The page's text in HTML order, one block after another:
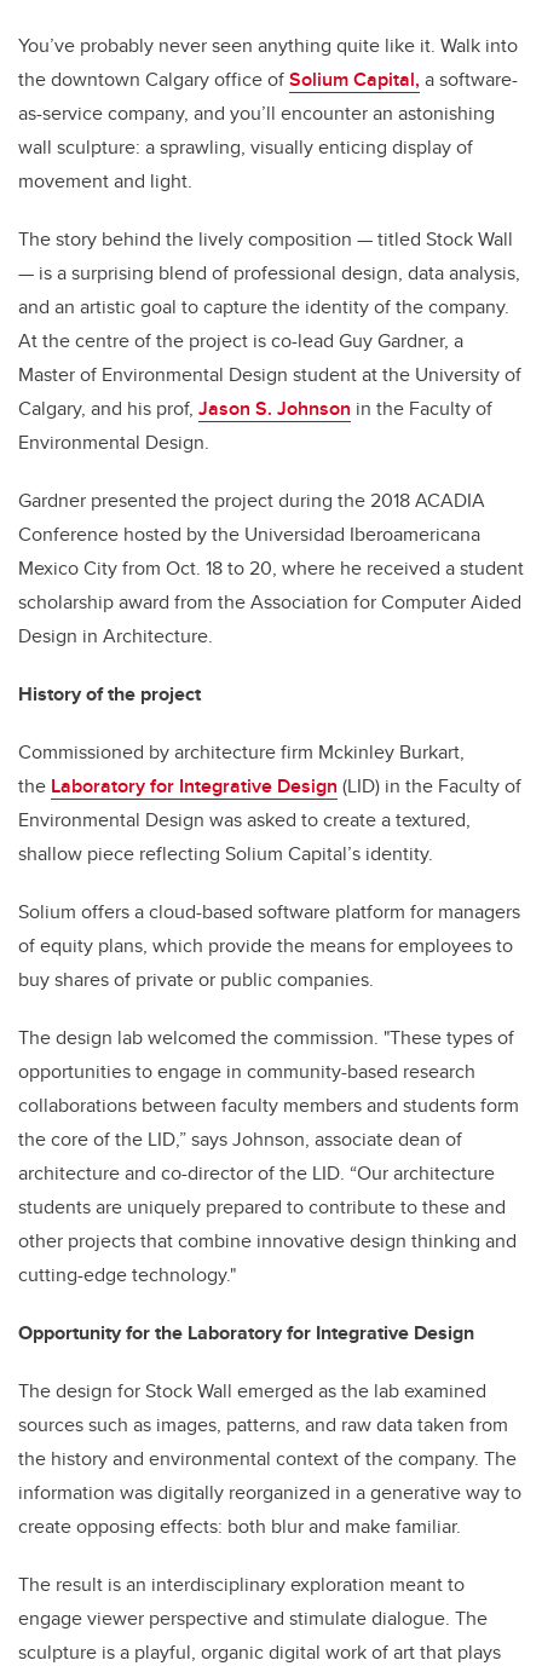
You’ve probably never seen anything quite like it. Walk into
the downtown Calgary office ofSolium Capital,a software-
as-service company, and you’ll encounter an astonishing
wall sculpture: a sprawling, visually enticing display of
movement and light.
The story behind the lively composition — titled Stock Wall
— is a surprising blend of professional design, data analysis,
and an artistic goal to capture the identity of the company.
At the centre of the project is co-lead Guy Gardner, a
Master of Environmental Design student at the University of
Calgary, and his prof, Jason S. Johnson in the Faculty of
Environmental Design.
Gardner presented the project during the 2018 ACADIA
Conference hosted by the Universidad Iberoamericana
Mexico City from Oct. 18 to 20, where he received a student
scholarship award from the Association for Computer Aided
Design in Architecture.
History of the project
Commissioned by architecture firm Mckinley Burkart,
the Laboratory for Integrative Design (LID) in the Faculty of
Environmental Design was asked to create a textured,
shallow piece reflecting Solium Capital’s identity.
Solium offers a cloud-based software platform for managers
of equity plans, which provide the means for employees to
buy shares of private or public companies.
The design lab welcomed the commission. "These types of
opportunities to engage in community-based research
collaborations between faculty members and students form
the core of the LID,” says Johnson, associate dean of
architecture and co-director of the LID. “Our architecture
students are uniquely prepared to contribute to these and
other projects that combine innovative design thinking and
cutting-edge technology."
Opportunity for the Laboratory for Integrative Design
The design for Stock Wall emerged as the lab examined
sources such as images, patterns, and raw data taken from
the history and environmental context of the company. The
information was digitally reorganized in a generative way to
create opposing effects: both blur and make familiar.
The result is an interdisciplinary exploration meant to
engage viewer perspective and stimulate dialogue. The
sculpture is a playful, organic digital work of art that plays